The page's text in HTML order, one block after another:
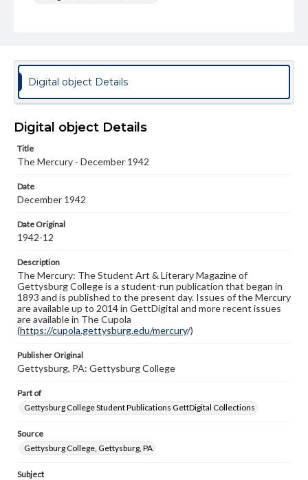
Format Original
Type
Genre
Materials available through GettDigital encompass a
wide range of works, many of which are in the public
copyright or other intellectual property rights. Users are
responsible for determining the copyright status of
materials and ensuring compliance with all applicable laws
when reproducing or publishing these works. Items in
our GettDigital Collections are for educational use. For
assistance in understanding rights, obtaining
permissions, or requesting files for publication or
www.gettysburg.edu/special-collections/ask-an-archivist
Digital object Details
Digital object Details
Title
The Mercury - December 1942
Date
December 1942
Date Original
1942-12
Description
The Mercury: The Student Art & Literary Magazine of
Gettysburg College is a student-run publication that began in
1893 and is published to the present day. Issues of the Mercury
are available up to 2014 in GettDigital and more recent issues
are available in The Cupola
(https://cupola.gettysburg.edu/mercury/)
Publisher Original
Gettysburg, PA: Gettysburg College
Part of
Gettysburg College Student Publications GettDigital Collections
Source
Gettysburg College, Gettysburg, PA
Subject